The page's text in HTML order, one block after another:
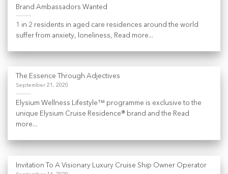
Brand Ambassadors Wanted
1 in 2 residents in aged care residences around the world
suffer from anxiety, loneliness, Read more...
The Essence Through Adjectives
September 21, 2020
Elysium Wellness Lifestyle™ programme is exclusive to the
unique Elysium Cruise Residence® brand and the Read
more...
Invitation To A Visionary Luxury Cruise Ship Owner Operator